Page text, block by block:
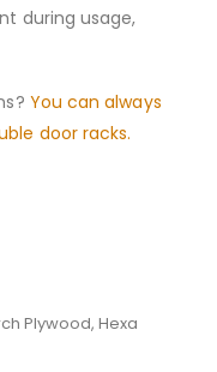
during usage,
You can always
door racks.
Plywood, Hexa